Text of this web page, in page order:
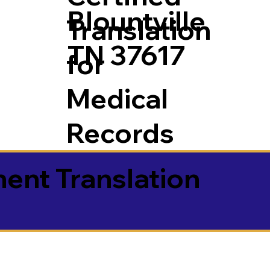
Translation
for
Medical
Records
Blountville
TN 37617
Translation